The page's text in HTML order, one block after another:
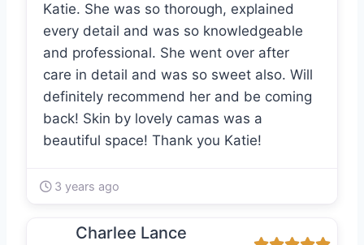
Katie. She was so thorough, explained
every detail and was so knowledgeable
and professional. She went over after
care in detail and was so sweet also. Will
definitely recommend her and be coming
back! Skin by lovely camas was a
beautiful space! Thank you Katie!
3 years ago
Charlee Lance